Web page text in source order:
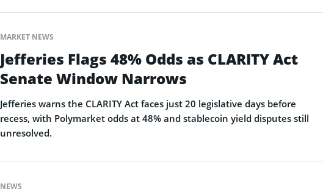
MARKET NEWS
Jefferies Flags 48% Odds as CLARITY Act
Senate Window Narrows
Jefferies warns the CLARITY Act faces just 20 legislative days before
recess, with Polymarket odds at 48% and stablecoin yield disputes still
unresolved.
NEWS